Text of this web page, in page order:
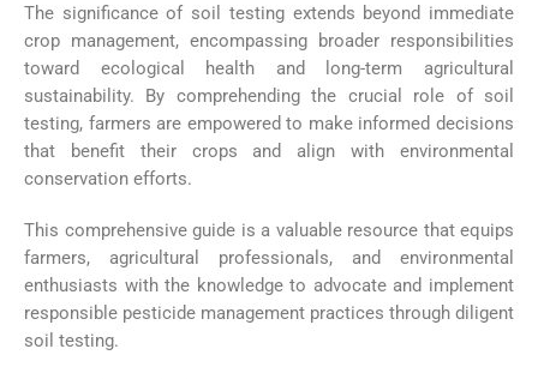
The significance of soil testing extends beyond immediate
crop management, encompassing broader responsibilities
toward ecological health and long-term agricultural
sustainability. By comprehending the crucial role of soil
testing, farmers are empowered to make informed decisions
that benefit their crops and align with environmental
conservation efforts.
This comprehensive guide is a valuable resource that equips
farmers, agricultural professionals, and environmental
enthusiasts with the knowledge to advocate and implement
responsible pesticide management practices through diligent
soil testing.